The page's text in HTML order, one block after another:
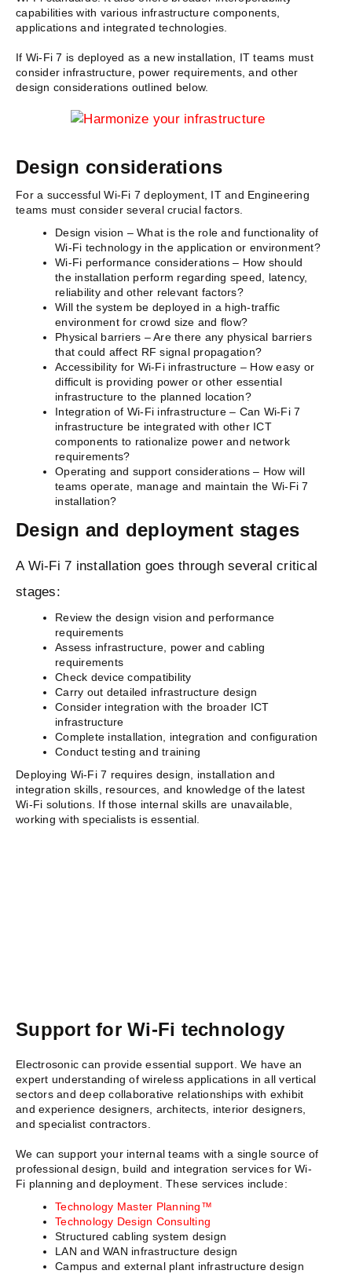
capabilities with various infrastructure components,
applications and integrated technologies.
If Wi-Fi 7 is deployed as a new installation, IT teams must
consider infrastructure, power requirements, and other
design considerations outlined below.
Design considerations
For a successful Wi-Fi 7 deployment, IT and Engineering
teams must consider several crucial factors.
Design vision – What is the role and functionality of
Wi-Fi technology in the application or environment?
Wi-Fi performance considerations – How should
the installation perform regarding speed, latency,
reliability and other relevant factors?
Will the system be deployed in a high-traffic
environment for crowd size and flow?
Physical barriers – Are there any physical barriers
that could affect RF signal propagation?
Accessibility for Wi-Fi infrastructure – How easy or
difficult is providing power or other essential
infrastructure to the planned location?
Integration of Wi-Fi infrastructure – Can Wi-Fi 7
infrastructure be integrated with other ICT
components to rationalize power and network
requirements?
Operating and support considerations – How will
teams operate, manage and maintain the Wi-Fi 7
installation?
Design and deployment stages
A Wi-Fi 7 installation goes through several critical
stages:
Review the design vision and performance
requirements
Assess infrastructure, power and cabling
requirements
Check device compatibility
Carry out detailed infrastructure design
Consider integration with the broader ICT
infrastructure
Complete installation, integration and configuration
Conduct testing and training
Deploying Wi-Fi 7 requires design, installation and
integration skills, resources, and knowledge of the latest
Wi-Fi solutions. If those internal skills are unavailable,
working with specialists is essential.
Support for Wi-Fi technology
Electrosonic can provide essential support. We have an
expert understanding of wireless applications in all vertical
sectors and deep collaborative relationships with exhibit
and experience designers, architects, interior designers,
and specialist contractors.
We can support your internal teams with a single source of
professional design, build and integration services for Wi-
Fi planning and deployment. These services include:
Technology Master Planning™
Technology Design Consulting
Structured cabling system design
LAN and WAN infrastructure design
Campus and external plant infrastructure design